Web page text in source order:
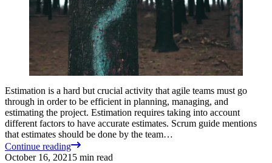
Estimation is a hard but crucial activity that agile teams must go
through in order to be efficient in planning, managing, and
estimating the project. Estimation requires taking into account
different factors to have accurate estimates. Scrum guide mentions
that estimates should be done by the team…
Continue reading
October 16, 2021 5 min read